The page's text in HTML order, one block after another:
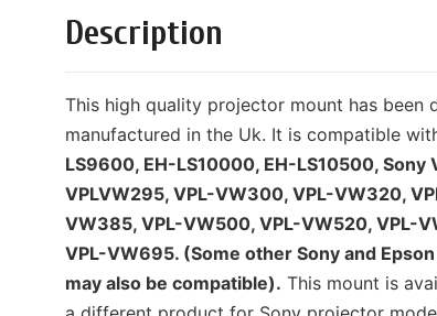
Description
This high quality projector mount has been
manufactured in the Uk. It is compatible
LS9600, EH-LS10000, EH-LS10500,
VPLVW295, VPL-VW300, VPL-VW320,
VW385, VPL-VW500, VPL-VW520, VPL-
VPL-VW695. (Some other Sony and
may also be compatible). This mount is